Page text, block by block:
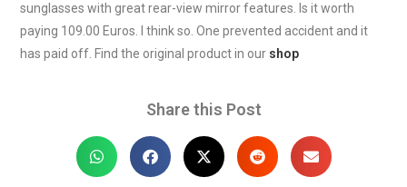
sunglasses with great rear-view mirror features. Is it worth
paying 109.00 Euros. I think so. One prevented accident and it
has paid off. Find the original product in our shop
Share this Post